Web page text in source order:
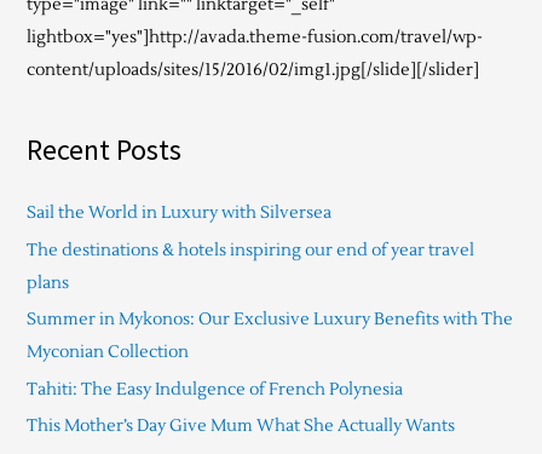
type="image" link="" linktarget="_self"
lightbox="yes"]http://avada.theme-fusion.com/travel/wp-
content/uploads/sites/15/2016/02/img1.jpg[/slide][/slider]
Recent Posts
Sail the World in Luxury with Silversea
The destinations & hotels inspiring our end of year travel
plans
Summer in Mykonos: Our Exclusive Luxury Benefits with The
Myconian Collection
Tahiti: The Easy Indulgence of French Polynesia
This Mother’s Day Give Mum What She Actually Wants